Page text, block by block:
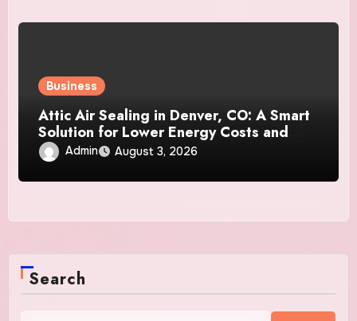
Business
Attic Air Sealing in Denver, CO: A Smart
Solution for Lower Energy Costs and
Year-Round Comfort
Admin August 3, 2026
Search